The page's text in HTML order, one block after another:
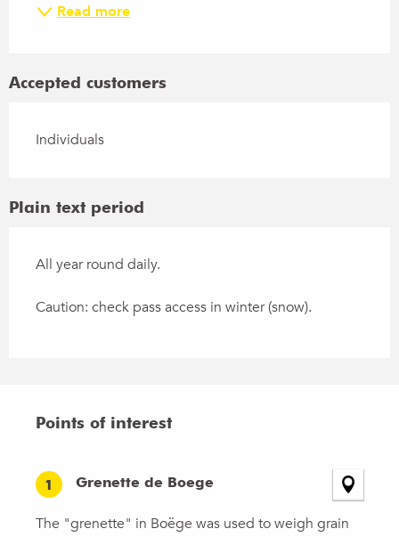
Read more
Accepted customers
Individuals
Plain text period
All year round daily.
Caution: check pass access in winter (snow).
Points of interest
1 Grenette de Boege
The "grenette" in Boëge was used to weigh grain